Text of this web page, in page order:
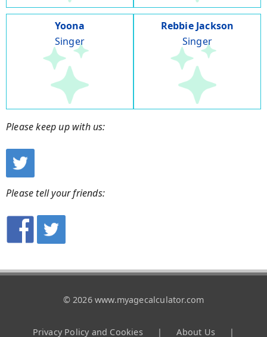
Yoona
Singer
Rebbie Jackson
Singer
Please keep up with us:
Please tell your friends:
© 2026 www.myagecalculator.com
Privacy Policy and Cookies | About Us |